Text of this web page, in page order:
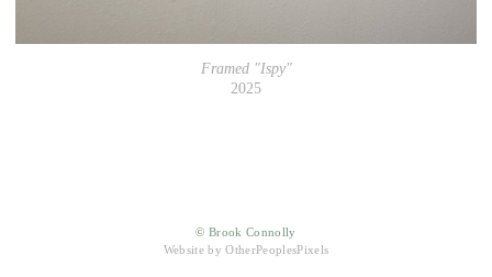
Framed "Ispy"
2025
© Brook Connolly
Website by OtherPeoplesPixels